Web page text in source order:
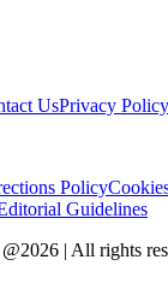
UsPrivacy Policy
Policy
Guidelines
@2026 | All rights